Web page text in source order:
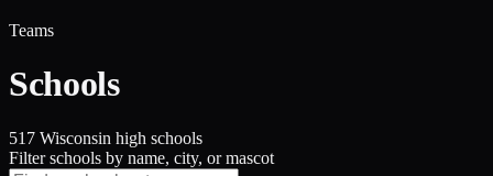
Teams
Schools
517 Wisconsin high schools
Filter schools by name, city, or mascot